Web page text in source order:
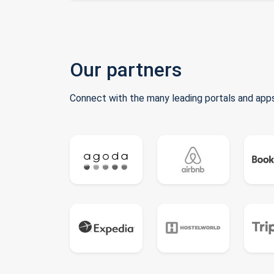
Our partners
Connect with the many leading portals and